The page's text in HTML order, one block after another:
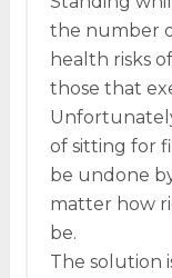
the number
health risks
those that
of sitting for
be undone
matter how
be.
The solution